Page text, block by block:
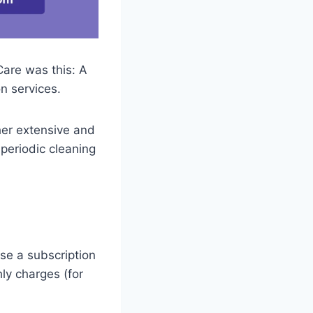
was this: A
services.
extensive and
cleaning
a subscription
charges (for